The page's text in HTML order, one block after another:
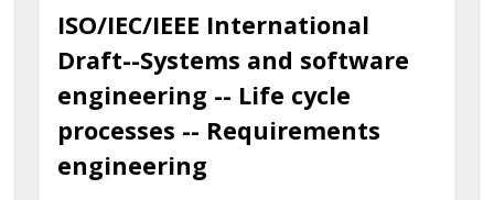
ISO/IEC/IEEE International
Draft--Systems and software
engineering -- Life cycle
processes -- Requirements
engineering